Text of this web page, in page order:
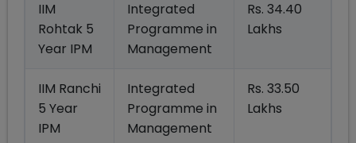
IIM
Rohtak 5
Year IPM
Integrated
Programme in
Management
Rs. 34.40
Lakhs
IIM Ranchi
5 Year
IPM
Integrated
Programme in
Management
Rs. 33.50
Lakhs